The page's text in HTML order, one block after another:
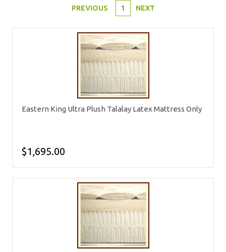
PREVIOUS 1 NEXT
Eastern King Ultra Plush Talalay Latex Mattress Only
$1,695.00